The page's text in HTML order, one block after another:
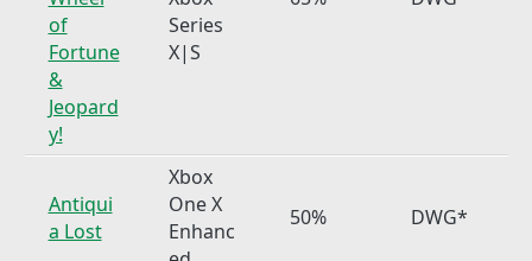
of
Fortune
&
Jeopard
y!
Series
X|S
Antiqui
a Lost
Xbox
One X
Enhanc
50% DWG*